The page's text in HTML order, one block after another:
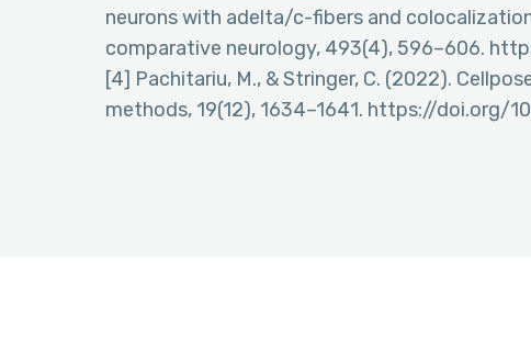
neurons with adelta/c-fibers and
comparative neurology, 493(4), 596–606.
[4] Pachitariu, M., & Stringer, C. (2022).
methods, 19(12), 1634–1641. https://doi.org/